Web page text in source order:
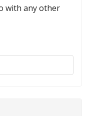
with any other